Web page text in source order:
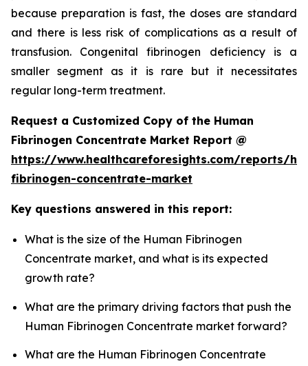
because preparation is fast, the doses are standard
and there is less risk of complications as a result of
transfusion. Congenital fibrinogen deficiency is a
smaller segment as it is rare but it necessitates
regular long-term treatment.
Request a Customized Copy of the Human
Fibrinogen Concentrate Market Report @
https://www.healthcareforesights.com/reports/
fibrinogen-concentrate-market
Key questions answered in this report:
What is the size of the Human Fibrinogen
Concentrate market, and what is its expected
growth rate?
What are the primary driving factors that push the
Human Fibrinogen Concentrate market forward?
What are the Human Fibrinogen Concentrate